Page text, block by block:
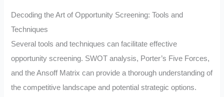
Decoding the Art of Opportunity Screening: Tools and
Techniques
Several tools and techniques can facilitate effective
opportunity screening. SWOT analysis, Porter’s Five Forces,
and the Ansoff Matrix can provide a thorough understanding of
the competitive landscape and potential strategic options.